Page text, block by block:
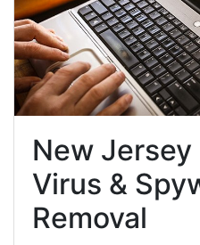
New
Virus &
Removal